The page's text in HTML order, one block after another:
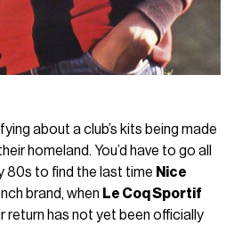
about a club’s kits being made
homeland. You’d have to go all
80s to find the last time Nice
brand, when Le Coq Sportif
return has not yet been officially